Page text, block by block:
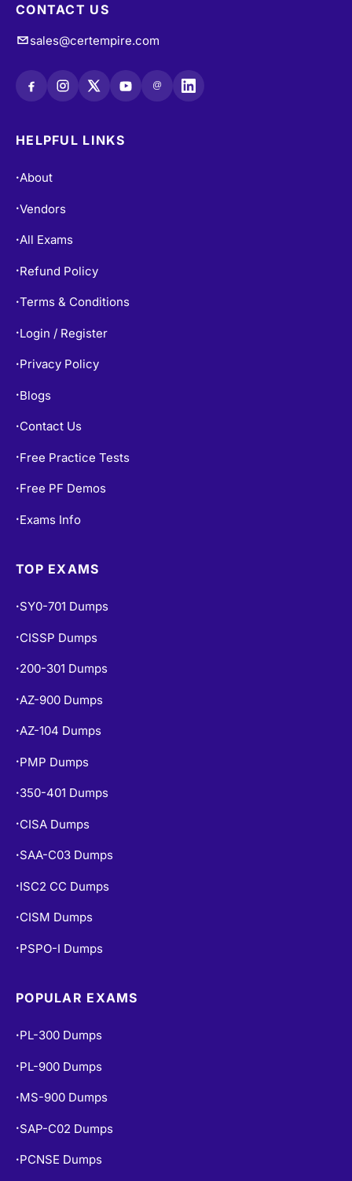
CONTACT US
sales@certempire.com
@
HELPFUL LINKS
•About
•Vendors
•All Exams
• Refund Policy
•Terms & Conditions
• Login / Register
• Privacy Policy
• Blogs
• Contact Us
• Free Practice Tests
• Free PF Demos
• Exams Info
TOP EXAMS
• SY0-701 Dumps
• CISSP Dumps
• 200-301 Dumps
• AZ-900 Dumps
•AZ-104 Dumps
• PMP Dumps
• 350-401 Dumps
• CISA Dumps
• SAA-C03 Dumps
• ISC2 CC Dumps
• CISM Dumps
• PSPO-I Dumps
POPULAR EXAMS
• PL-300 Dumps
• PL-900 Dumps
• MS-900 Dumps
• SAP-C02 Dumps
• PCNSE Dumps